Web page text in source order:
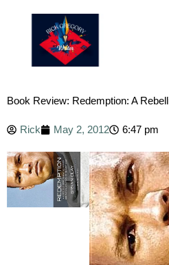
Book Review: Redemption: A
Rick May 2, 2012 6:47 pm